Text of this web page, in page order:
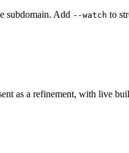
subdomain. Add --watch to
as a refinement, with live